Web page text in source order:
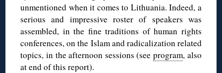
unmentioned when it comes to Lithuania. Indeed, a
serious and impressive roster of speakers was
assembled, in the fine traditions of human rights
conferences, on the Islam and radicalization related
topics, in the afternoon sessions (seeprogram, also
at end of this report).